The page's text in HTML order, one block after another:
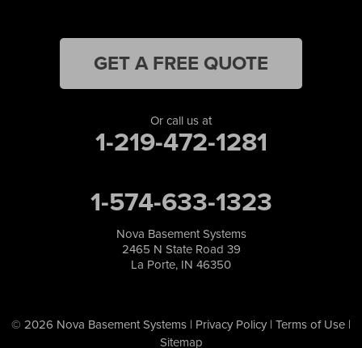
GET A FREE QUOTE
Or call us at
1-219-472-1281
1-574-633-1323
Nova Basement Systems
2465 N State Road 39
La Porte, IN 46350
© 2026 Nova Basement Systems | Privacy Policy | Terms of Use |
Sitemap